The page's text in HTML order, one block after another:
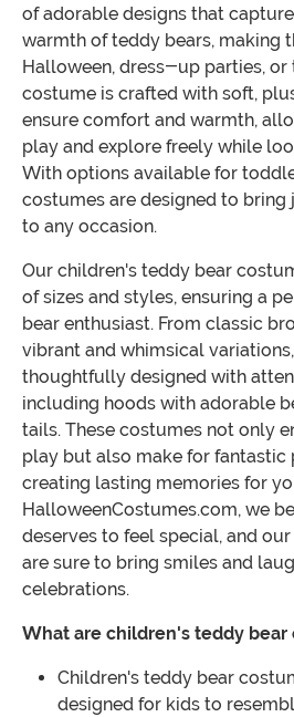
of adorable designs that
warmth of teddy bears, making
Halloween, dress-up parties, or
costume is crafted with soft,
ensure comfort and warmth,
play and explore freely while
With options available for
costumes are designed to bring
to any occasion.
Our children's teddy bear
of sizes and styles, ensuring a
bear enthusiast. From classic
vibrant and whimsical
thoughtfully designed with
including hoods with adorable
tails. These costumes not only
play but also make for
creating lasting memories for
HalloweenCostumes.com, we
deserves to feel special, and
are sure to bring smiles and
celebrations.
What are children's teddy bear
Children's teddy bear
designed for kids to